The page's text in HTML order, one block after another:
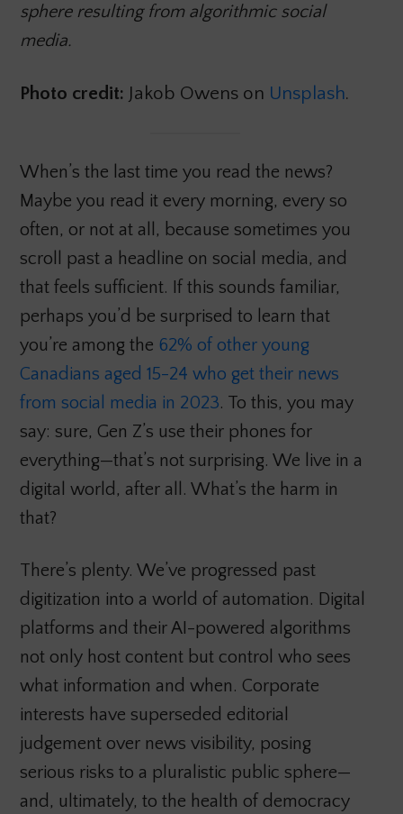
sphere resulting from algorithmic social
media.
Photo credit: Jakob Owens on Unsplash.
When’s the last time you read the news?
Maybe you read it every morning, every so
often, or not at all, because sometimes you
scroll past a headline on social media, and
that feels sufficient. If this sounds familiar,
perhaps you’d be surprised to learn that
you’re among the 62% of other young
Canadians aged 15-24 who get their news
from social media in 2023. To this, you may
say: sure, Gen Z’s use their phones for
everything—that’s not surprising. We live in a
digital world, after all. What’s the harm in
that?
There’s plenty. We’ve progressed past
digitization into a world of automation. Digital
platforms and their AI-powered algorithms
not only host content but control who sees
what information and when. Corporate
interests have superseded editorial
judgement over news visibility, posing
serious risks to a pluralistic public sphere—
and, ultimately, to the health of democracy